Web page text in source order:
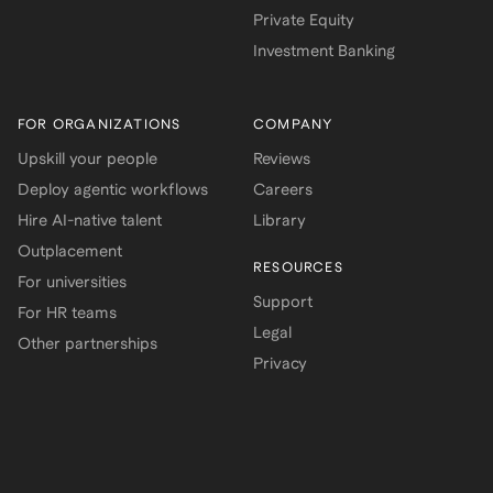
Private Equity
Investment Banking
FOR ORGANIZATIONS
Upskill your people
Deploy agentic workflows
Hire AI-native talent
Outplacement
For universities
For HR teams
Other partnerships
COMPANY
Reviews
Careers
Library
RESOURCES
Support
Legal
Privacy